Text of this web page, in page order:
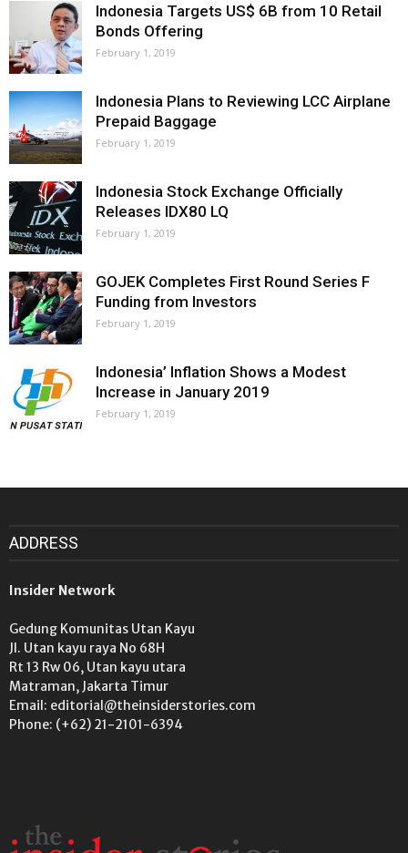
Indonesia Targets US$ 6B from 10 Retail
Bonds Offering
February 1, 2019
Indonesia Plans to Reviewing LCC Airplane
Prepaid Baggage
February 1, 2019
Indonesia Stock Exchange Officially
Releases IDX80 LQ
February 1, 2019
GOJEK Completes First Round Series F
Funding from Investors
February 1, 2019
Indonesia’ Inflation Shows a Modest
Increase in January 2019
February 1, 2019
ADDRESS
Insider Network
Gedung Komunitas Utan Kayu
Jl. Utan kayu raya No 68H
Rt 13 Rw 06, Utan kayu utara
Matraman, Jakarta Timur
Email: editorial@theinsiderstories.com
Phone: (+62) 21-2101-6394